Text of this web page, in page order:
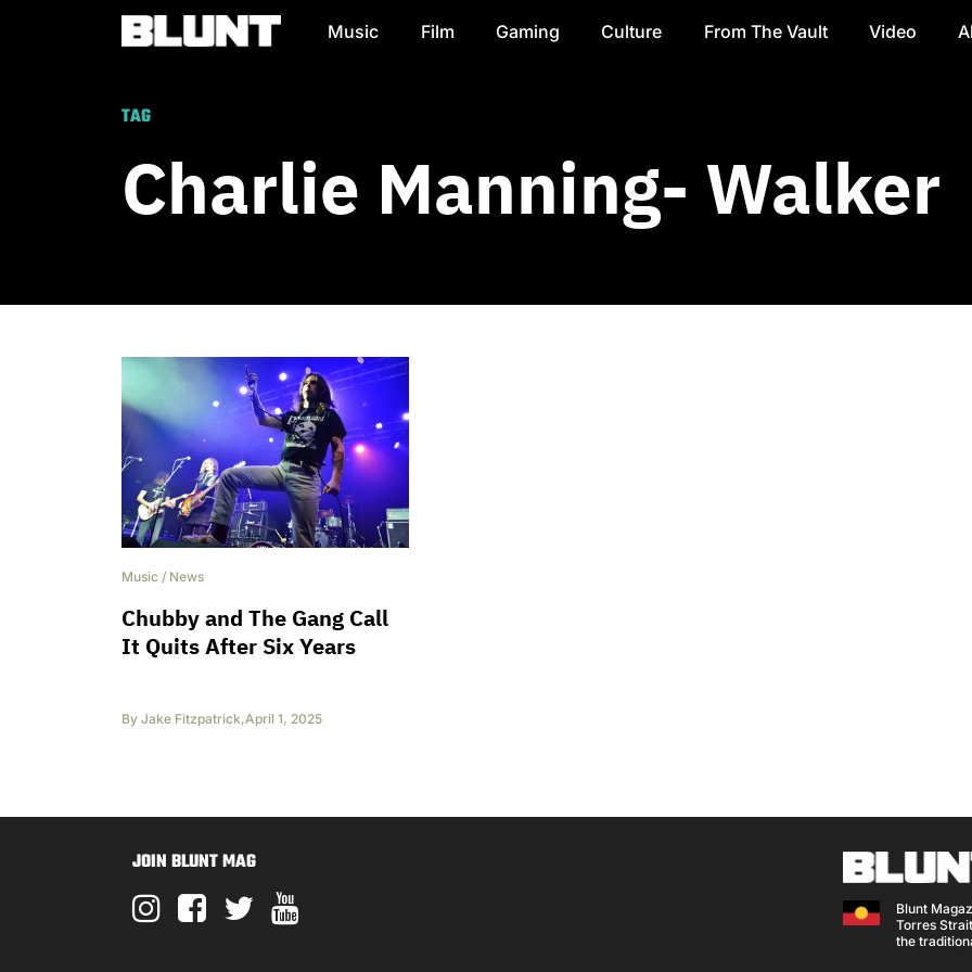
Main Navigation Music Film Gaming Culture From The Vault Video
TAG
Charlie Manning- Walker
Music / News
Chubby and The Gang Call
It Quits After Six Years
By Jake Fitzpatrick,April 1, 2025
JOIN BLUNT MAG
Blunt
Torres
the